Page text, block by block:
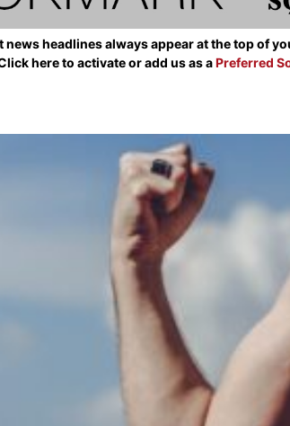
headlines always appear at the top of
here to activate or add us as aPreferred